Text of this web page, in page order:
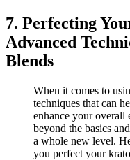
7. Perfecting
Advanced
Blends
When it comes to
techniques that can
enhance your overall
beyond the basics
a whole new level.
you perfect your